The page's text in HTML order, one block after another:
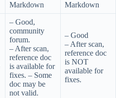
Markdown
Markdown
– Good,
community
forum.
– After scan,
reference doc
is available for
fixes. – Some
doc may be
not valid.
– Good
– After scan,
reference doc
is NOT
available for
fixes.